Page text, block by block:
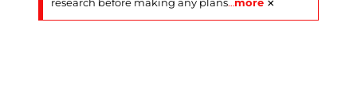
research before making any plans…more